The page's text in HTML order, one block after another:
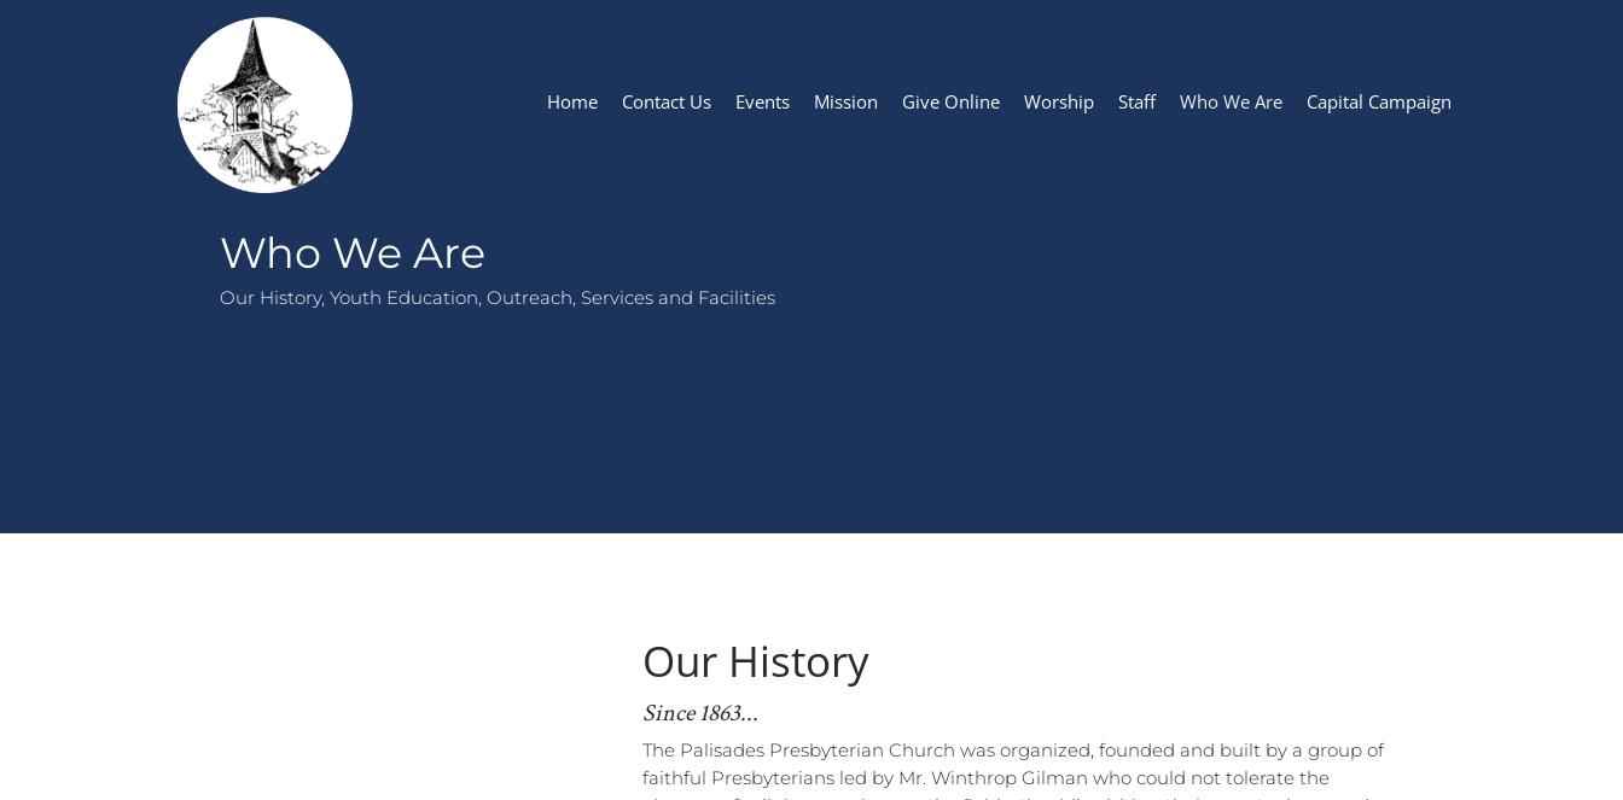
Home Contact Us Events Mission Give Online Worship Staff Who We Are Capital Campaign
Who We Are
Our History, Youth Education, Outreach, Services and Facilities
Our History
Since 1863...
The Palisades Presbyterian Church was organized, founded and built by a group of
faithful Presbyterians led by Mr. Winthrop Gilman who could not tolerate the